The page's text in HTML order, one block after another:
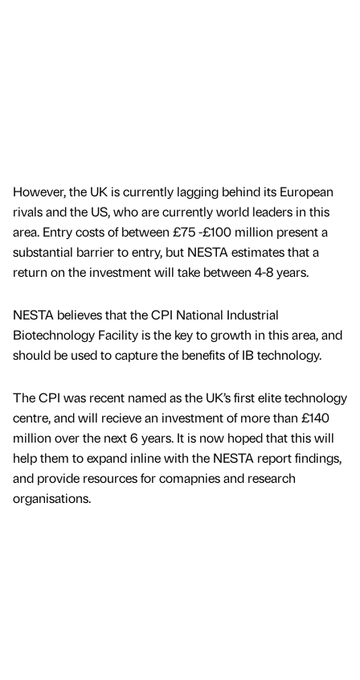
However, the UK is currently lagging behind its European
rivals and the US, who are currently world leaders in this
area. Entry costs of between £75 -£100 million present a
substantial barrier to entry, but NESTA estimates that a
return on the investment will take between 4-8 years.
NESTA believes that the CPI National Industrial
Biotechnology Facility is the key to growth in this area, and
should be used to capture the benefits of IB technology.
The CPI was recent named as the UK’s first elite technology
centre, and will recieve an investment of more than £140
million over the next 6 years. It is now hoped that this will
help them to expand inline with the NESTA report findings,
and provide resources for comapnies and research
organisations.